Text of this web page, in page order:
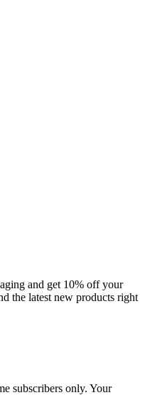
and get 10% off your
the latest new products right
subscribers only. Your